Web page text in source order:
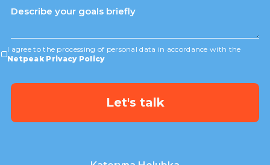
I agree to the processing of personal data in accordance with the
Netpeak Privacy Policy